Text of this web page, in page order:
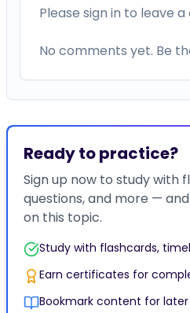
Please sign in to leave
No comments yet. Be
Ready to practice?
Sign up now to study with
questions, and more —
on this topic.
Study with flashcards,
Earn certificates for
Bookmark content for